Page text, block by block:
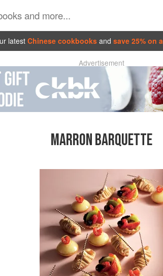
latest Chinese cookbooks and save 25% on
Advertisement
MARRON BARQUETTE